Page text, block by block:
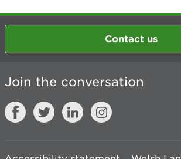
Contact us
Join the conversation